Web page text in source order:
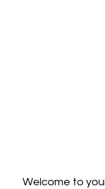
Welcome to